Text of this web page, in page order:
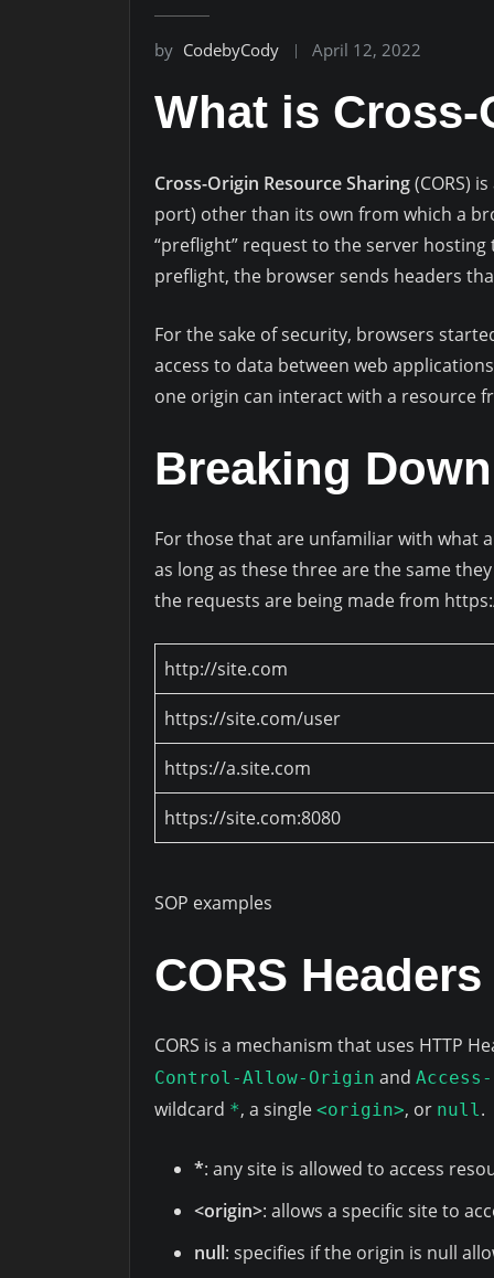
by CodebyCody April 12, 2022
What is
Cross-Origin Resource Sharing(CORS)
port) other than its own from which a
“preflight” request to the server
preflight, the browser sends headers
For the sake of security, browsers
access to data between web
one origin can interact with a resource
Breaking
For those that are unfamiliar with what
as long as these three are the same
the requests are being made from
http://site.com
https://site.com/user
https://a.site.com
https://site.com:8080
SOP examples
CORS
CORS is a mechanism that uses HTTP
Control-Allow-Origin and
wildcard *, a single <origin>, or null.
*: any site is allowed to access
<origin>: allows a specific site to
null: specifies if the origin is null